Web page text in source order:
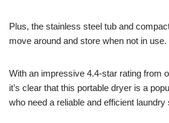
Plus, the stainless steel tub and
move around and store when not in use.
With an impressive 4.4-star rating from
it’s clear that this portable dryer is a
who need a reliable and efficient laundry